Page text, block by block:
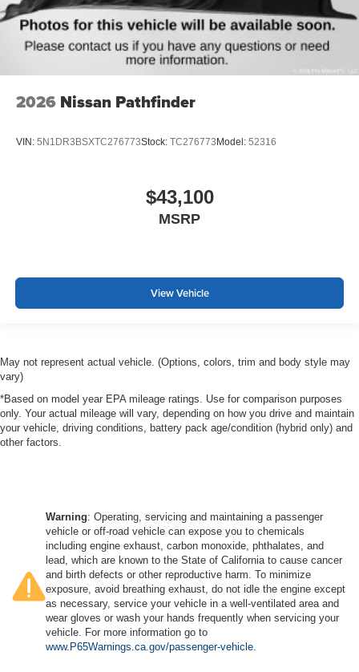
2026 Nissan Pathfinder
VIN: 5N1DR3BSXTC276773Stock: TC276773Model: 52316
$43,100
MSRP
View Vehicle
May not represent actual vehicle. (Options, colors, trim and body style may
vary)
*Based on model year EPA mileage ratings. Use for comparison purposes
only. Your actual mileage will vary, depending on how you drive and maintain
your vehicle, driving conditions, battery pack age/condition (hybrid only) and
other factors.
Warning: Operating, servicing and maintaining a passenger
vehicle or off-road vehicle can expose you to chemicals
including engine exhaust, carbon monoxide, phthalates, and
lead, which are known to the State of California to cause cancer
and birth defects or other reproductive harm. To minimize
exposure, avoid breathing exhaust, do not idle the engine except
as necessary, service your vehicle in a well-ventilated area and
wear gloves or wash your hands frequently when servicing your
vehicle. For more information go to
www.P65Warnings.ca.gov/passenger-vehicle.